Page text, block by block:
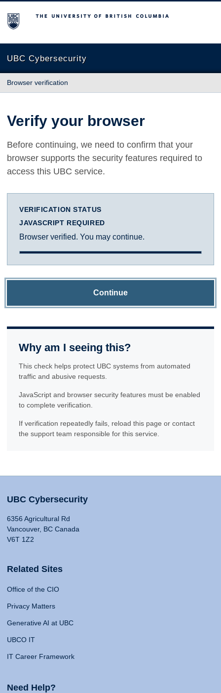
The University of British Columbia
UBC Cybersecurity
Browser verification
Verify your browser
Before continuing, we need to confirm that your
browser supports the security features required to
access this UBC service.
VERIFICATION STATUS
JAVASCRIPT REQUIRED
Browser verified. You may continue.
Continue
Why am I seeing this?
This check helps protect UBC systems from automated
traffic and abusive requests.
JavaScript and browser security features must be enabled
to complete verification.
If verification repeatedly fails, reload this page or contact
the support team responsible for this service.
UBC Cybersecurity
6356 Agricultural Rd
Vancouver, BC Canada
V6T 1Z2
Related Sites
Office of the CIO
Privacy Matters
Generative AI at UBC
UBCO IT
IT Career Framework
Need Help?